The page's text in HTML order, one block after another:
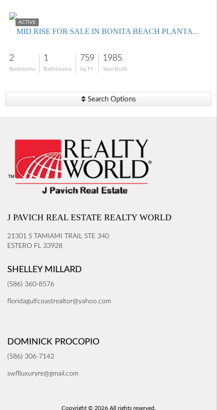
ACTIVE
MID RISE FOR SALE IN BONITA BEACH PLANTATION HOUSE
2
Bedrooms
1
Bathrooms
759
Sq Ft
1985
Year Built
Search Options
J PAVICH REAL ESTATE REALTY WORLD
21301 S TAMIAMI TRAIL STE 340
ESTERO FL 33928
SHELLEY MILLARD
(586) 360-8576
floridagulfcoastrealtor@yahoo.com
DOMINICK PROCOPIO
(586) 306-7142
swflluxuryre@gmail.com
Copyright © 2026 All rights reserved.